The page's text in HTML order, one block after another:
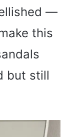
—
this
but still